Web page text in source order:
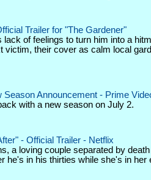
Trailer for "The Gardener"
lack of feelings to turn him into a
victim, their cover as calm local
Season Announcement - Prime
with a new season on July 2.
- Official Trailer - Netflix
a loving couple separated by
he's in his thirties while she's in her